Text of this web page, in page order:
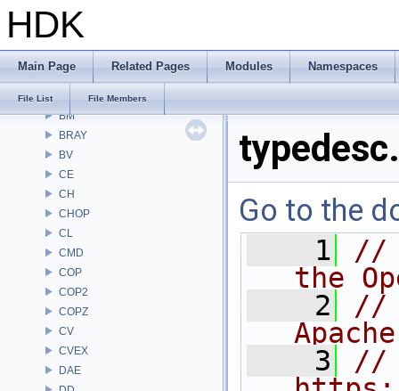
HDK
Main Page Related Pages Modules Namespaces
File List File Members
Alembic
APEX
ARR
BM
BRAY
BV
CE
CH
CHOP
CL
CMD
COP
COP2
COPZ
CV
CVEX
DAE
Go to the
    1
//
the
    2
//
    3
//